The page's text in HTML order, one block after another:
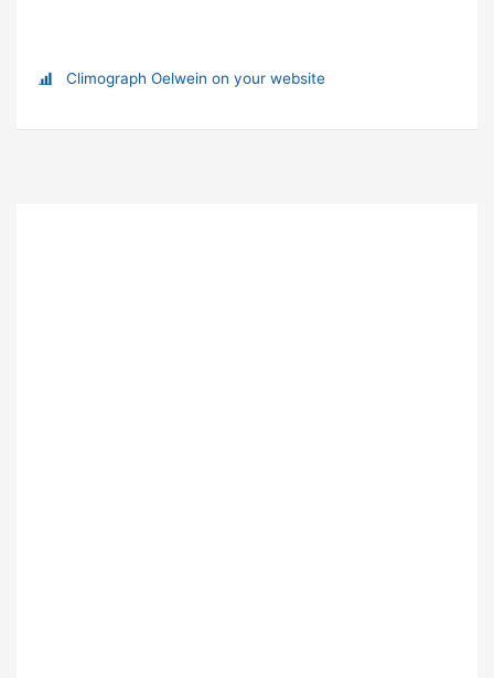
Climograph Oelwein on your website